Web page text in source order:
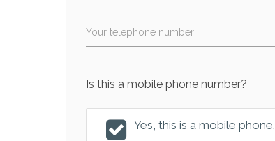
Your telephone number
Is this a mobile phone number?
Yes, this is a mobile phone.